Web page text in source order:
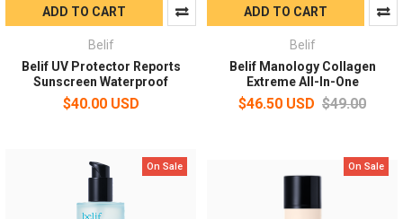
ADD TO CART
Belif
Belif UV Protector Reports
Sunscreen Waterproof
$40.00 USD
ADD TO CART
Belif
Belif Manology Collagen
Extreme All-In-One
$46.50 USD $49.00
On Sale On Sale